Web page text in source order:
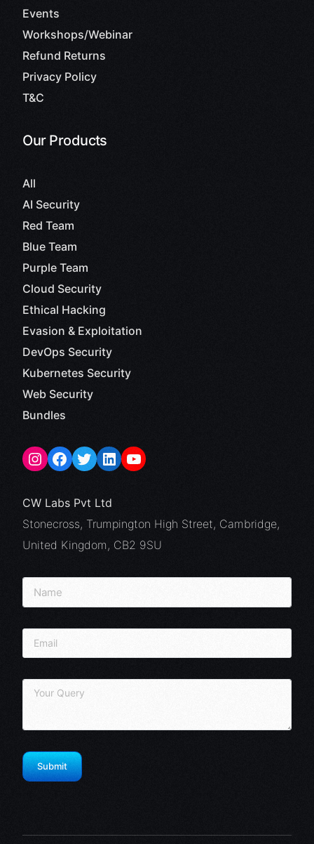
Events
Workshops/Webinar
Refund Returns
Privacy Policy
T&C
Our Products
All
AI Security
Red Team
Blue Team
Purple Team
Cloud Security
Ethical Hacking
Evasion & Exploitation
DevOps Security
Kubernetes Security
Web Security
Bundles
CW Labs Pvt Ltd
Stonecross, Trumpington High Street, Cambridge,
United Kingdom, CB2 9SU